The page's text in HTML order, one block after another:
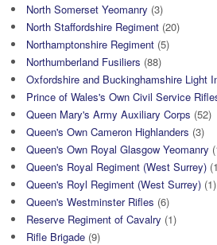
North Somerset Yeomanry (3)
North Staffordshire Regiment (20)
Northamptonshire Regiment (5)
Northumberland Fusiliers (88)
Oxfordshire and Buckinghamshire Light
Prince of Wales's Own Civil Service
Queen Mary's Army Auxiliary Corps (52)
Queen's Own Cameron Highlanders (3)
Queen's Own Royal Glasgow Yeomanry
Queen's Royal Regiment (West Surrey)
Queen's Royl Regiment (West Surrey) (1)
Queen's Westminster Rifles (6)
Reserve Regiment of Cavalry (1)
Rifle Brigade (9)